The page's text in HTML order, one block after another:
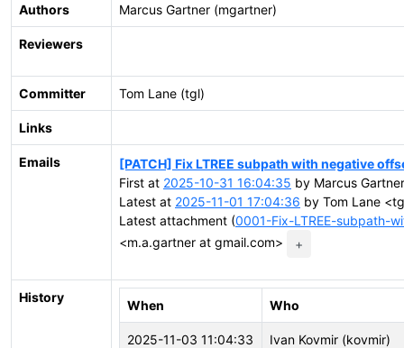
Authors Marcus Gartner (mgartner)
Reviewers
Committer Tom Lane (tgl)
Links
Emails
[PATCH] Fix LTREE subpath with negative
First at 2025-10-31 16:04:35 by Marcus
Latest at 2025-11-01 17:04:36 by Tom Lane
Latest attachment (0001-Fix-LTREE-subpath-
<m.a.gartner at gmail.com>
+
History
When Who
2025-11-03 11:04:33 Ivan Kovmir (kovmir)